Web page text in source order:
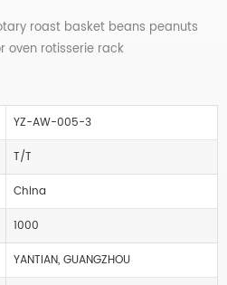
roast basket beans peanuts
oven rotisserie rack
YZ-AW-005-3
T/T
China
1000
YANTIAN, GUANGZHOU